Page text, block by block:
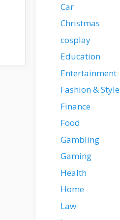
Car
Christmas
cosplay
Education
Entertainment
Fashion & Style
Finance
Food
Gambling
Gaming
Health
Home
Law